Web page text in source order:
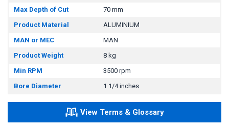
Max Depth of Cut
70 mm
Product Material
ALUMINIUM
MAN or MEC
MAN
Product Weight
8 kg
Min RPM
3500 rpm
Bore Diameter
1 1/4 inches
View Terms & Glossary